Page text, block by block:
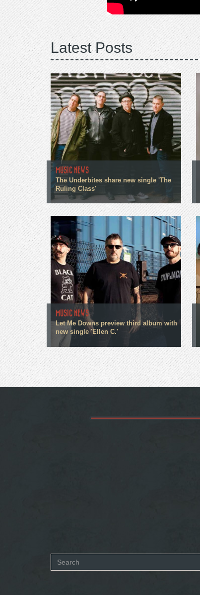
Latest Posts
MUSIC NEWS
The Underbites share new single 'The
Ruling Class'
MUSIC NEWS
Let Me Downs preview third album with
new single 'Ellen C.'
Search